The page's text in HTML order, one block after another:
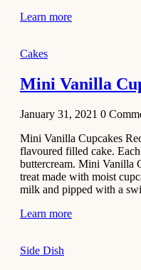
December 22,
Pulao
2020
Dessert
Chiroti –
Best Indian
sweets
December 2,
Learn more
Cakes
Mini Vanilla
January 31, 2021 0
Mini Vanilla Cupcakes
flavoured filled cake.
buttercream. Mini Vanilla
treat made with moist
milk and pipped with a
Learn more
Side Dish